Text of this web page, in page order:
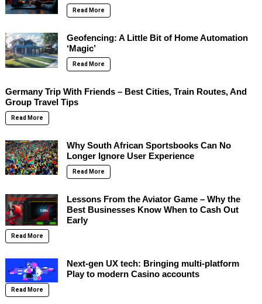
Read More
Geofencing: A Little Bit of Home Automation
‘Magic’
Read More
Germany Trip With Friends – Best Cities, Train Routes, And
Group Travel Tips
Read More
Why South African Sportsbooks Can No
Longer Ignore User Experience
Read More
Lessons From the Aviator Game – Why the
Best Businesses Know When to Cash Out
Early
Read More
Next-gen UX tech: Bringing multi-platform
Play to modern Casino accounts
Read More